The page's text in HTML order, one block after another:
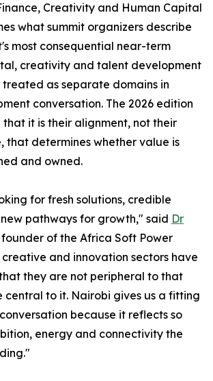
Creativity and Human Capital
what summit organizers describe
most consequential near-term
creativity and talent development
as separate domains in
conversation. The 2026 edition
that it is their alignment, not their
that determines whether value is
and owned.
for fresh solutions, credible
pathways for growth," said Dr
founder of the Africa Soft Power
creative and innovation sectors have
they are not peripheral to that
central to it. Nairobi gives us a fitting
because it reflects so
energy and connectivity the